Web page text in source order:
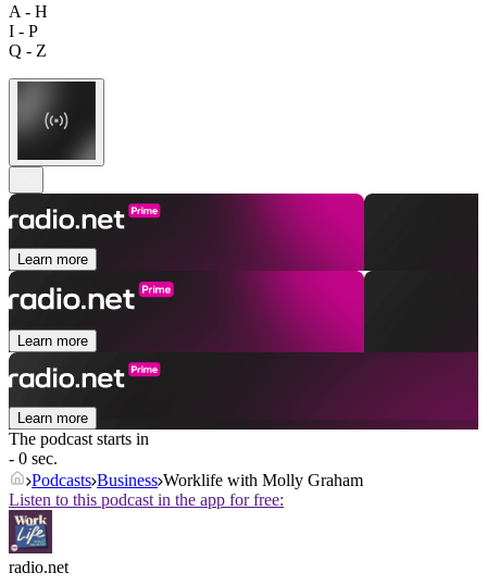
A - H
I - P
Q - Z
Learn more
Learn more
Learn more
The podcast starts in
- 0 sec.
Podcasts Business Worklife with Molly Graham
Listen to this podcast in the app for free:
radio.net